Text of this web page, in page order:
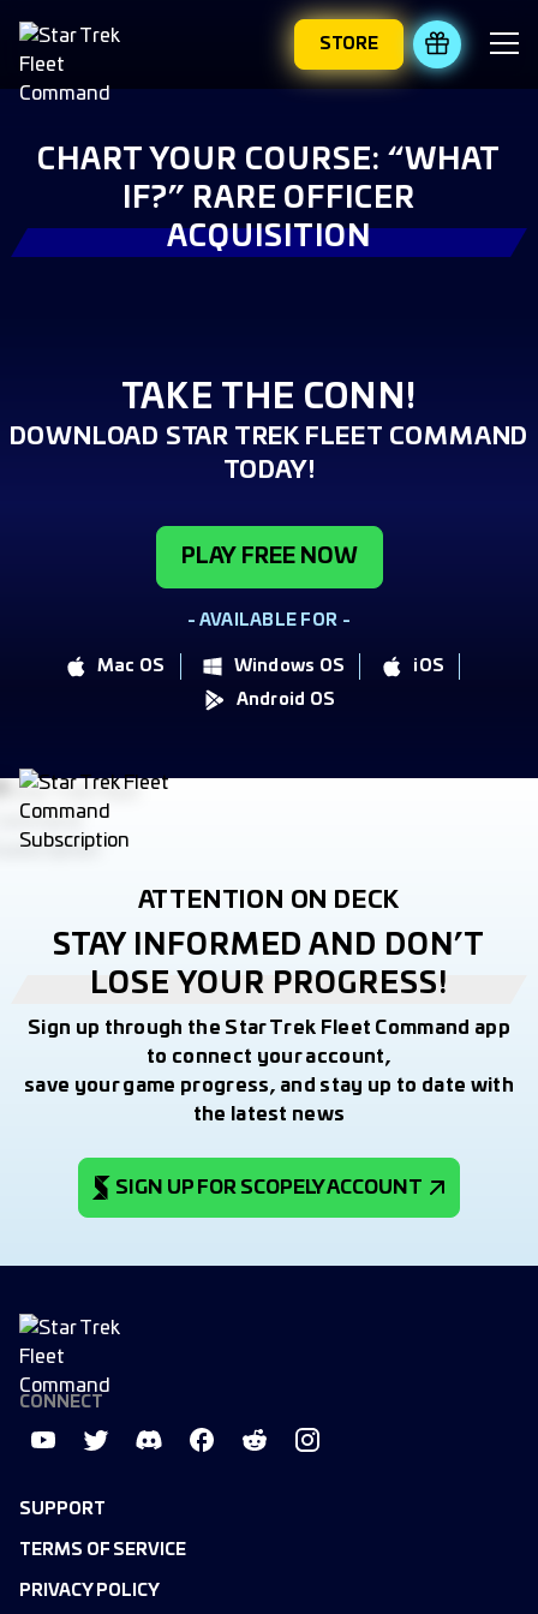
STORE REDEEM
CHART YOUR COURSE: “WHAT
IF?” RARE OFFICER
ACQUISITION
TAKE THE CONN!
DOWNLOAD STAR TREK FLEET COMMAND
TODAY!
PLAY FREE NOW
- AVAILABLE FOR -
Mac OS Windows OS
iOS
Android OS
ATTENTION ON DECK
STAY INFORMED AND DON’T
LOSE YOUR PROGRESS!
Sign up through the Star Trek Fleet Command app
to connect your account,
save your game progress, and stay up to date with
the latest news
SIGN UP FOR SCOPELY ACCOUNT
SUPPORT
TERMS OF SERVICE
PRIVACY POLICY
CONNECT